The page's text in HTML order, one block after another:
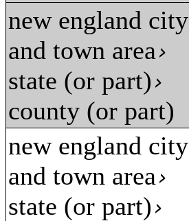
new england city
and town area›
state (or part)›
county (or part)
new england city
and town area›
state (or part)›